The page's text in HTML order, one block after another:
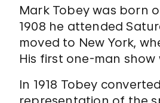
Mark Tobey was born
1908 he attended
moved to New York,
His first one-man show
In 1918 Tobey